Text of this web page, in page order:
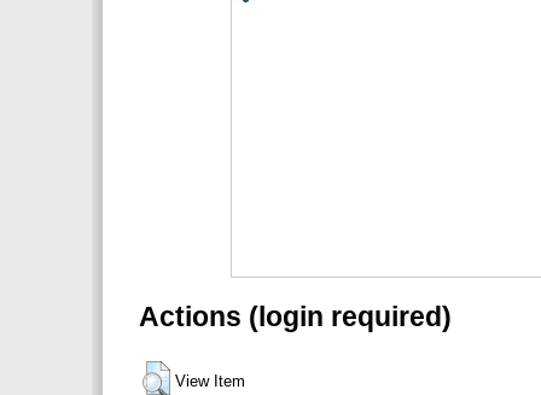
Actions (login required)
View Item